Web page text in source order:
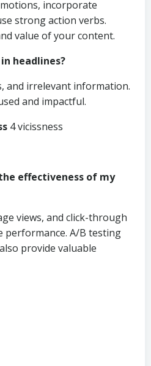
incorporate
strong action verbs.
value of your content.
headlines?
and irrelevant information.
and impactful.
4 vicissness
effectiveness of my
views, and click-through
performance. A/B testing
provide valuable